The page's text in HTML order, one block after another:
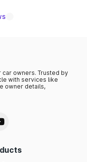
car owners. Trusted by
with services like
owner details,